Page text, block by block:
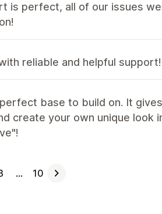
is perfect, all of our issues
reliable and helpful support!
base to build on. It
create your own unique look
… 10